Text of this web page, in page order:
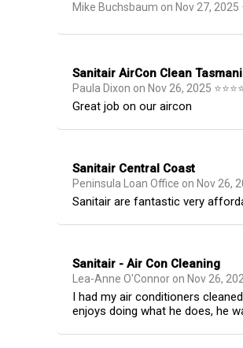
Mike Buchsbaum on Nov 27, 2025
Sanitair AirCon Clean
Paula Dixon on Nov 26, 2025 ⭐⭐⭐
Great job on our aircon
Sanitair Central Coast
Peninsula Loan Office on Nov 26,
Sanitair are fantastic very
Sanitair - Air Con Cleaning
Lea-Anne O'Connor on Nov 26,
I had my air conditioners
enjoys doing what he does, he